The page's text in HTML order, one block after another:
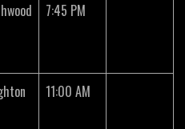
7:45 PM
11:00 AM